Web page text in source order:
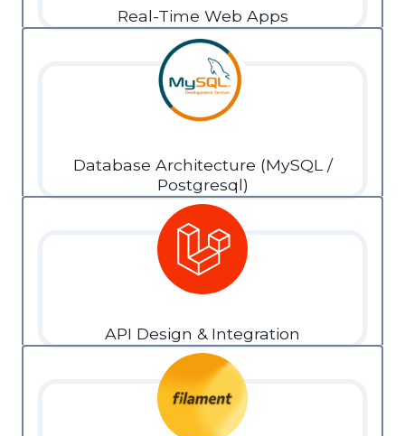
Real-Time Web Apps
Database Architecture (MySQL /
Postgresql)
API Design & Integration